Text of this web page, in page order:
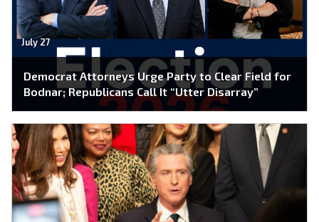
July 27
Democrat Attorneys Urge Party to Clear Field for
Bodnar; Republicans Call It “Utter Disarray”